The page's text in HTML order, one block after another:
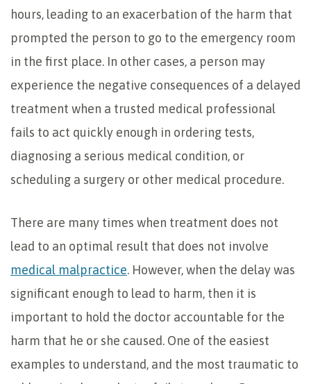
hours, leading to an exacerbation of the harm that
prompted the person to go to the emergency room
in the first place. In other cases, a person may
experience the negative consequences of a delayed
treatment when a trusted medical professional
fails to act quickly enough in ordering tests,
diagnosing a serious medical condition, or
scheduling a surgery or other medical procedure.
There are many times when treatment does not
lead to an optimal result that does not involve
medical malpractice. However, when the delay was
significant enough to lead to harm, then it is
important to hold the doctor accountable for the
harm that he or she caused. One of the easiest
examples to understand, and the most traumatic to